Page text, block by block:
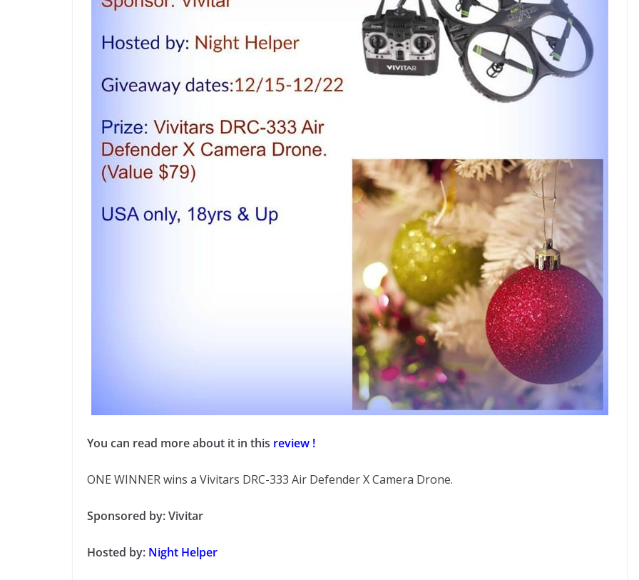
You can read more about it in this review !
ONE WINNER wins a Vivitars DRC-333 Air Defender X Camera Drone.
Sponsored by: Vivitar
Hosted by: Night Helper